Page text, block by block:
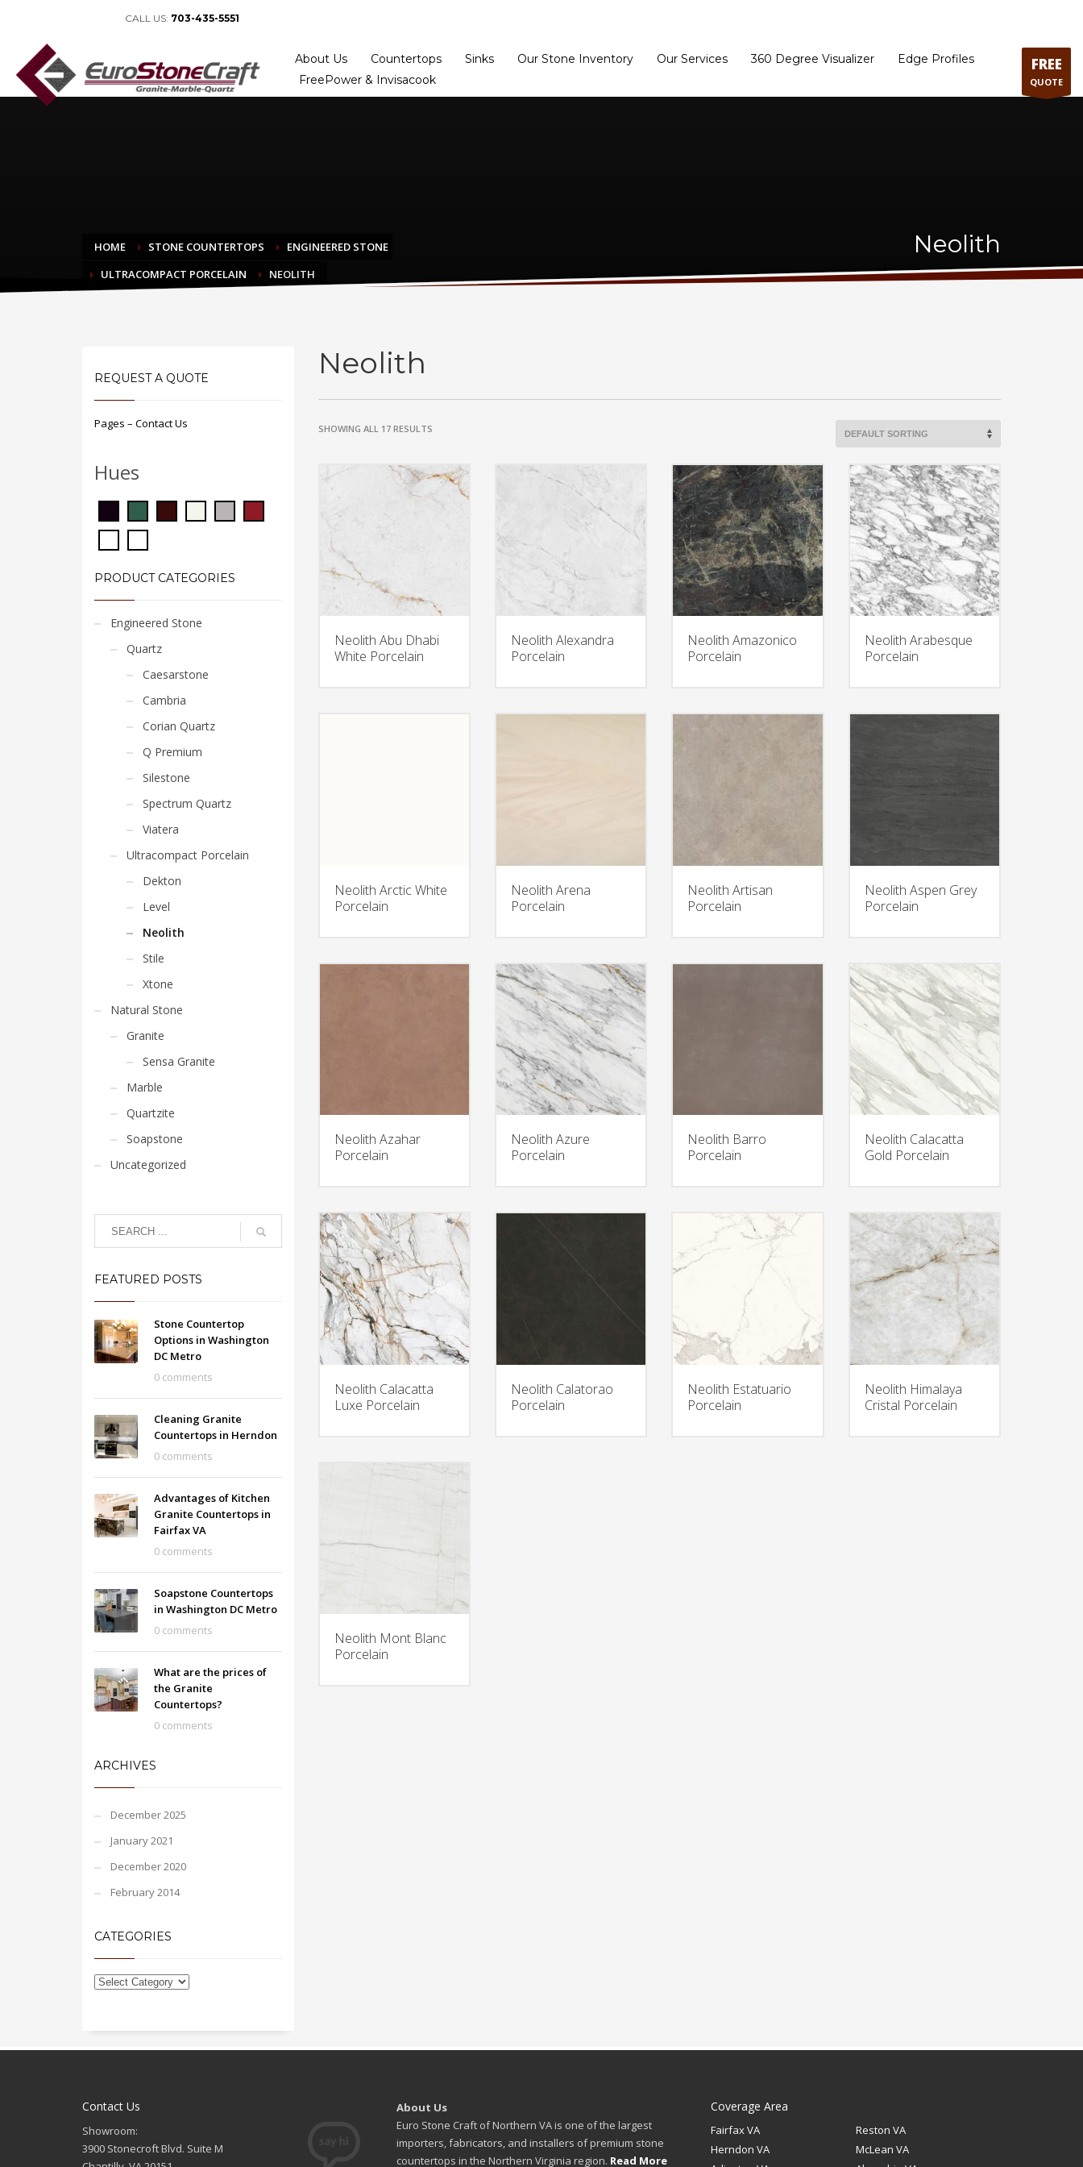
CALL US: 703-435-5551
About Us Countertops Sinks Our Stone Inventory Our Services 360 Degree Visualizer
Edge Profiles
FreePower & Invisacook
FREE
QUOTE
HOME STONE COUNTERTOPS
ENGINEERED STONE
ULTRACOMPACT PORCELAIN
NEOLITH
Neolith
Neolith
SHOWING ALL 17 RESULTS
Neolith Abu Dhabi
White Porcelain
Neolith Alexandra
Porcelain
Neolith Amazonico
Porcelain
Neolith Arabesque
Porcelain
Neolith Arctic White
Porcelain
Neolith Arena
Porcelain
Neolith Artisan
Porcelain
Neolith Aspen Grey
Porcelain
Neolith Azahar
Porcelain
Neolith Azure
Porcelain
Neolith Barro
Porcelain
Neolith Calacatta
Gold Porcelain
Neolith Calacatta
Luxe Porcelain
Neolith Calatorao
Porcelain
Neolith Estatuario
Porcelain
Neolith Himalaya
Cristal Porcelain
Neolith Mont Blanc
Porcelain
REQUEST A QUOTE
Pages – Contact Us
Hues
PRODUCT CATEGORIES
Engineered Stone
Quartz
Caesarstone
Cambria
Corian Quartz
Q Premium
Silestone
Spectrum Quartz
Viatera
Ultracompact Porcelain
Dekton
Level
Neolith
Stile
Xtone
Natural Stone
Granite
Sensa Granite
Marble
Quartzite
Soapstone
Uncategorized
FEATURED POSTS
Stone Countertop
Options in Washington
DC Metro
0 comments
Cleaning Granite
Countertops in Herndon
0 comments
Advantages of Kitchen
Granite Countertops in
Fairfax VA
0 comments
Soapstone Countertops
in Washington DC Metro
0 comments
What are the prices of
the Granite
Countertops?
0 comments
ARCHIVES
December 2025
January 2021
December 2020
February 2014
CATEGORIES
Contact Us
Showroom:
3900 Stonecroft Blvd. Suite M
About Us
Euro Stone Craft of Northern VA is one of the largest
importers, fabricators, and installers of premium stone
countertops in the Northern Virginia region. Read More
Coverage Area
Fairfax VA
Reston VA
Herndon VA
McLean VA